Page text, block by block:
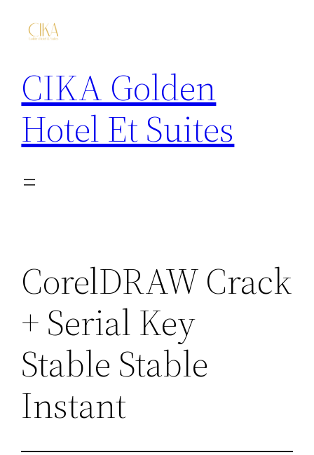
CIKA Golden
Hotel Et Suites
CorelDRAW Crack
+ Serial Key
Stable Stable
Instant